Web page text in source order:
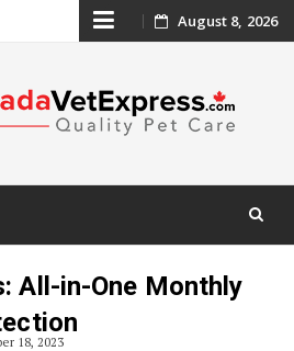
Skip
content
August 8, 2026
All-in-One Monthly
18, 2023